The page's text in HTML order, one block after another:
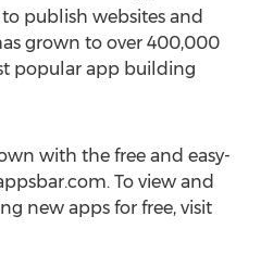
publish websites and
grown to over 400,000
popular app building
with the free and easy-
To view and
new apps for free, visit